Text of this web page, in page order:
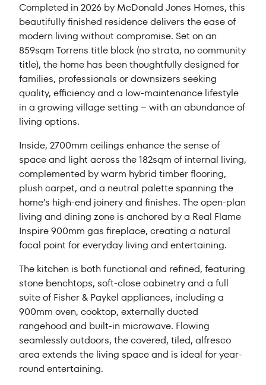
Completed in 2026 by McDonald Jones Homes, this
beautifully finished residence delivers the ease of
modern living without compromise. Set on an
859sqm Torrens title block (no strata, no community
title), the home has been thoughtfully designed for
families, professionals or downsizers seeking
quality, efficiency and a low-maintenance lifestyle
in a growing village setting – with an abundance of
living options.
Inside, 2700mm ceilings enhance the sense of
space and light across the 182sqm of internal living,
complemented by warm hybrid timber flooring,
plush carpet, and a neutral palette spanning the
home’s high-end joinery and finishes. The open-plan
living and dining zone is anchored by a Real Flame
Inspire 900mm gas fireplace, creating a natural
focal point for everyday living and entertaining.
The kitchen is both functional and refined, featuring
stone benchtops, soft-close cabinetry and a full
suite of Fisher & Paykel appliances, including a
900mm oven, cooktop, externally ducted
rangehood and built-in microwave. Flowing
seamlessly outdoors, the covered, tiled, alfresco
area extends the living space and is ideal for year-
round entertaining.